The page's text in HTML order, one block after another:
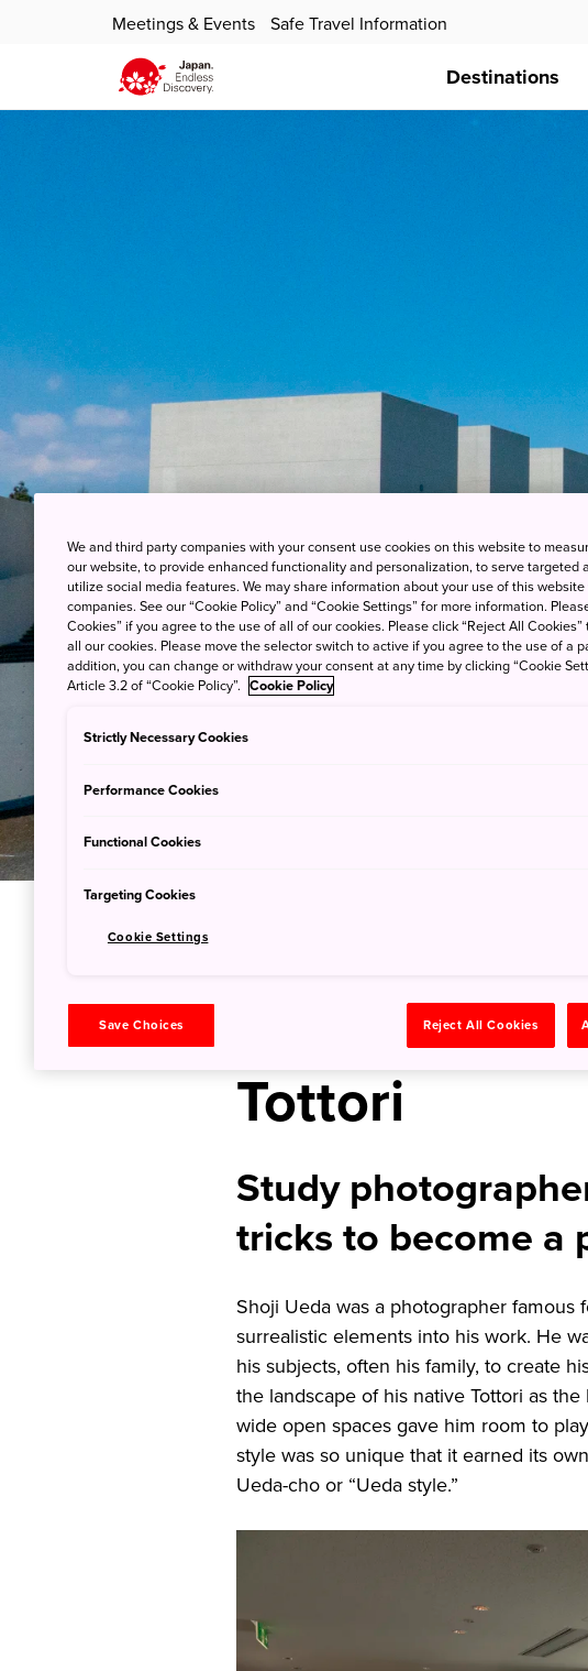
Meetings & Events Safe Travel Information
Destinations
Tottori
Study
tricks to become a
Shoji Ueda was a photographer famous
surrealistic elements into his work. He
his subjects, often his family, to create
the landscape of his native Tottori as
wide open spaces gave him room to
style was so unique that it earned its
Ueda-cho or “Ueda style.”
We and third party companies with your consent use cookies on this website to
our website, to provide enhanced functionality and personalization, to serve targeted
utilize social media features. We may share information about your use of this
companies. See our “Cookie Policy” and “Cookie Settings” for more information.
Cookies” if you agree to the use of all of our cookies. Please click “Reject All
all our cookies. Please move the selector switch to active if you agree to the use of a
addition, you can change or withdraw your consent at any time by clicking “Cookie
Article 3.2 of “Cookie Policy”. Cookie Policy
Strictly Necessary Cookies
Performance Cookies
Functional Cookies
Targeting Cookies
Cookie Settings
Save Choices Reject All Cookies